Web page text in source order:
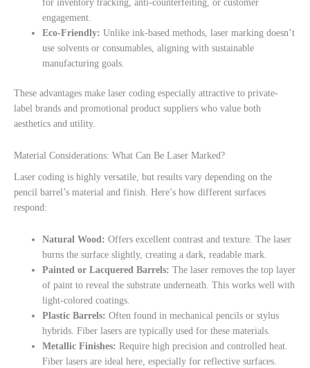
for inventory tracking, anti-counterfeiting, or customer
engagement.
Eco-Friendly: Unlike ink-based methods, laser marking doesn’t
use solvents or consumables, aligning with sustainable
manufacturing goals.
These advantages make laser coding especially attractive to private-
label brands and promotional product suppliers who value both
aesthetics and utility.
Material Considerations: What Can Be Laser Marked?
Laser coding is highly versatile, but results vary depending on the
pencil barrel’s material and finish. Here’s how different surfaces
respond:
Natural Wood: Offers excellent contrast and texture. The laser
burns the surface slightly, creating a dark, readable mark.
Painted or Lacquered Barrels: The laser removes the top layer
of paint to reveal the substrate underneath. This works well with
light-colored coatings.
Plastic Barrels: Often found in mechanical pencils or stylus
hybrids. Fiber lasers are typically used for these materials.
Metallic Finishes: Require high precision and controlled heat.
Fiber lasers are ideal here, especially for reflective surfaces.